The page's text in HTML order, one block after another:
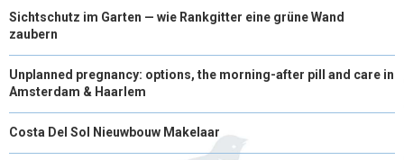
Sichtschutz im Garten — wie Rankgitter eine grüne Wand
zaubern
Unplanned pregnancy: options, the morning-after pill and care in
Amsterdam & Haarlem
Costa Del Sol Nieuwbouw Makelaar